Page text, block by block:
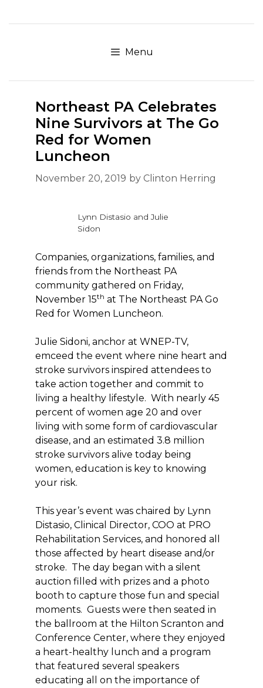
to
Menu
Northeast PA Celebrates
Nine Survivors at The Go
Red for Women
Luncheon
November 20, 2019 by Clinton Herring
Lynn Distasio and Julie
Sidon
Companies, organizations, families, and
friends from the Northeast PA
community gathered on Friday,
November 15th at The Northeast PA Go
Red for Women Luncheon.
Julie Sidoni, anchor at WNEP-TV,
emceed the event where nine heart and
stroke survivors inspired attendees to
take action together and commit to
living a healthy lifestyle. With nearly 45
percent of women age 20 and over
living with some form of cardiovascular
disease, and an estimated 3.8 million
stroke survivors alive today being
women, education is key to knowing
your risk.
This year’s event was chaired by Lynn
Distasio, Clinical Director, COO at PRO
Rehabilitation Services, and honored all
those affected by heart disease and/or
stroke. The day began with a silent
auction filled with prizes and a photo
booth to capture those fun and special
moments. Guests were then seated in
the ballroom at the Hilton Scranton and
Conference Center, where they enjoyed
a heart-healthy lunch and a program
that featured several speakers
educating all on the importance of